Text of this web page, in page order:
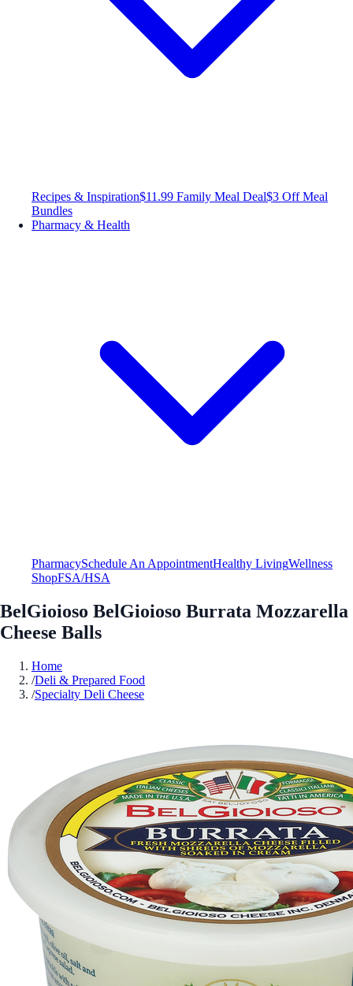
Recipes & Inspiration$11.99 Family Meal Deal$3 Off Meal
Bundles
Pharmacy & Health
PharmacySchedule An AppointmentHealthy LivingWellness
ShopFSA/HSA
BelGioioso BelGioioso Burrata Mozzarella
Cheese Balls
Home
/Deli & Prepared Food
/Specialty Deli Cheese